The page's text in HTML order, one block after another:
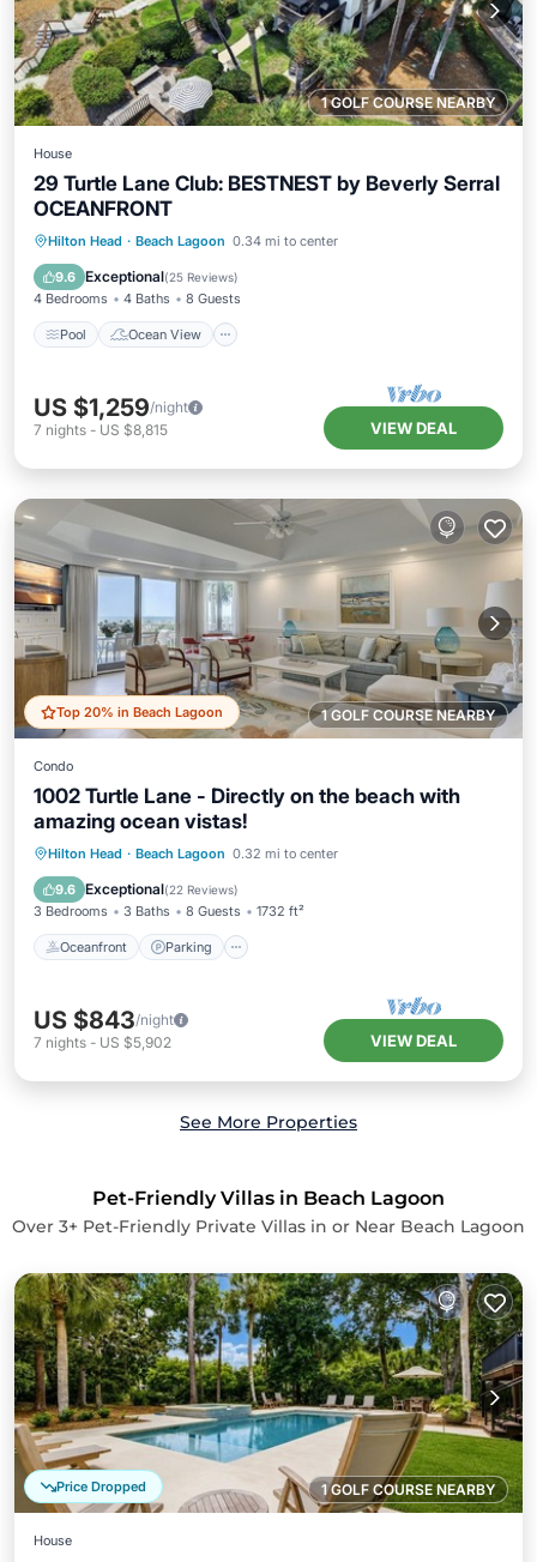
1 GOLF COURSE NEARBY
House
29 Turtle Lane Club: BESTNEST by Beverly Serral
OCEANFRONT
Hilton Head · Beach Lagoon 0.34 mi to center
9.6 Exceptional(25 Reviews)
4 Bedrooms 4 Baths 8 Guests
Pool Ocean View
Pool Ocean View
Balcony/Terrace
View
US $1,259/night
7 nights - US $8,815 VIEW DEAL
1 GOLF COURSE NEARBY
Top 20% in Beach Lagoon
Condo
1002 Turtle Lane - Directly on the beach with
amazing ocean vistas!
Hilton Head · Beach Lagoon 0.32 mi to center
9.6 Exceptional(22 Reviews)
3 Bedrooms 3 Baths 8 Guests 1732 ft²
Oceanfront Parking
Oceanfront Parking
Pool
Ocean View
US $843/night
7 nights - US $5,902 VIEW DEAL
See More Properties
Pet-Friendly Villas in Beach Lagoon
Over 3+ Pet-Friendly Private Villas in or Near Beach Lagoon
1 GOLF COURSE NEARBY
Price Dropped
House